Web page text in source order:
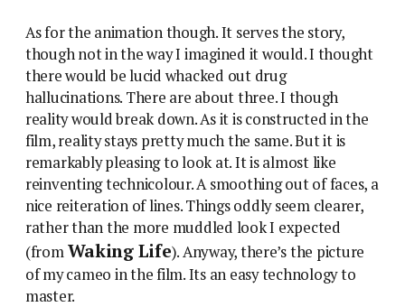
As for the animation though. It serves the story,
though not in the way I imagined it would. I thought
there would be lucid whacked out drug
hallucinations. There are about three. I though
reality would break down. As it is constructed in the
film, reality stays pretty much the same. But it is
remarkably pleasing to look at. It is almost like
reinventing technicolour. A smoothing out of faces, a
nice reiteration of lines. Things oddly seem clearer,
rather than the more muddled look I expected
(fromWaking Life). Anyway, there’s the picture
of my cameo in the film. Its an easy technology to
master.